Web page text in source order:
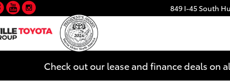
849 I-45 South
Facebook
YouTube
Check out our lease and finance deals on